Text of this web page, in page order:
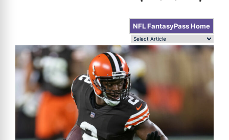
NFL FantasyPass Home